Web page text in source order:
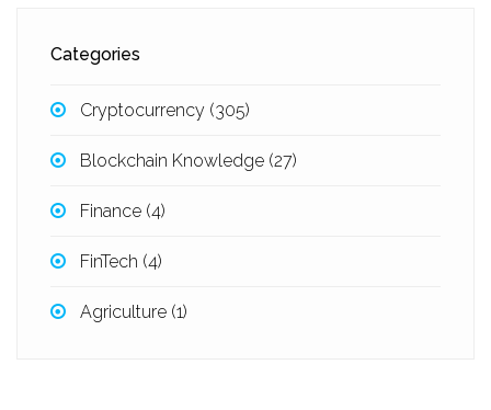
Categories
Cryptocurrency (305)
Blockchain Knowledge (27)
Finance (4)
FinTech (4)
Agriculture (1)